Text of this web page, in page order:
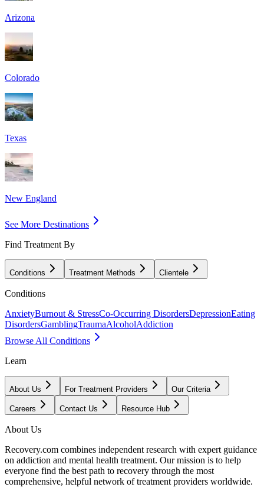
Arizona
Colorado
Texas
New England
See More Destinations
Find Treatment By
Conditions Treatment Methods Clientele
Conditions
AnxietyBurnout & StressCo-Occurring DisordersDepressionEating
DisordersGamblingTraumaAlcoholAddiction
Browse All Conditions
Learn
About Us For Treatment Providers Our Criteria
Careers Contact Us Resource Hub
About Us
Recovery.com combines independent research with expert guidance
on addiction and mental health treatment. Our mission is to help
everyone find the best path to recovery through the most
comprehensive, helpful network of treatment providers worldwide.